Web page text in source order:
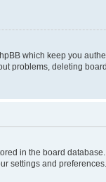
which keep you
problems, deleting
in the board
settings and preferences.